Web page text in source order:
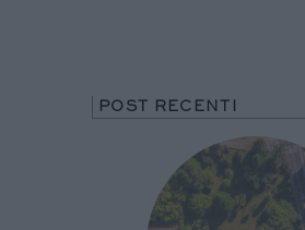
POST RECENTI